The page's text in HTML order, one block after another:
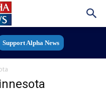
Support Alpha News